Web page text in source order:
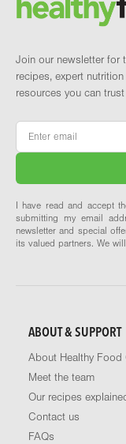
Join our newsletter for
recipes, expert
resources you can
Email
I have read and accept
submitting my email
newsletter and special
its valued partners. We
ABOUT & SUPPORT
About Healthy Food
Meet the team
Our recipes
Contact us
FAQs